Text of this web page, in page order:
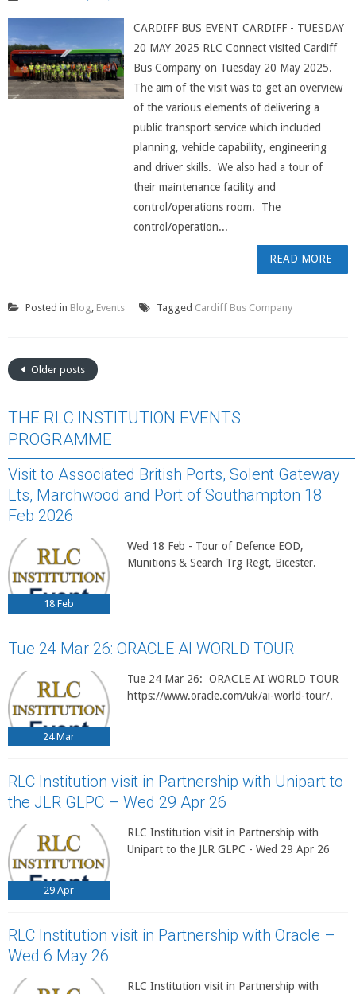
CARDIFF BUS EVENT CARDIFF - TUESDAY
20 MAY 2025 RLC Connect visited Cardiff
Bus Company on Tuesday 20 May 2025.
The aim of the visit was to get an overview
of the various elements of delivering a
public transport service which included
planning, vehicle capability, engineering
and driver skills. We also had a tour of
their maintenance facility and
control/operations room. The
control/operation...
READ MORE
Posted in Blog, Events Tagged Cardiff Bus Company
Older posts
THE RLC INSTITUTION EVENTS
PROGRAMME
Visit to Associated British Ports, Solent Gateway
Lts, Marchwood and Port of Southampton 18
Feb 2026
18 Feb
Wed 18 Feb - Tour of Defence EOD,
Munitions & Search Trg Regt, Bicester.
Tue 24 Mar 26: ORACLE AI WORLD TOUR
24 Mar
Tue 24 Mar 26: ORACLE AI WORLD TOUR
https://www.oracle.com/uk/ai-world-tour/.
RLC Institution visit in Partnership with Unipart to
the JLR GLPC – Wed 29 Apr 26
29 Apr
RLC Institution visit in Partnership with
Unipart to the JLR GLPC - Wed 29 Apr 26
RLC Institution visit in Partnership with Oracle –
Wed 6 May 26
RLC Institution visit in Partnership with